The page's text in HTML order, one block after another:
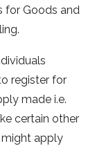
for Goods and
register for
made i.e.
certain other
might apply